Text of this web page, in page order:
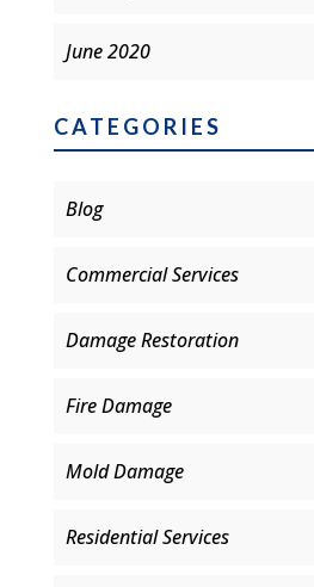
June 2020
CATEGORIES
Blog
Commercial Services
Damage Restoration
Fire Damage
Mold Damage
Residential Services